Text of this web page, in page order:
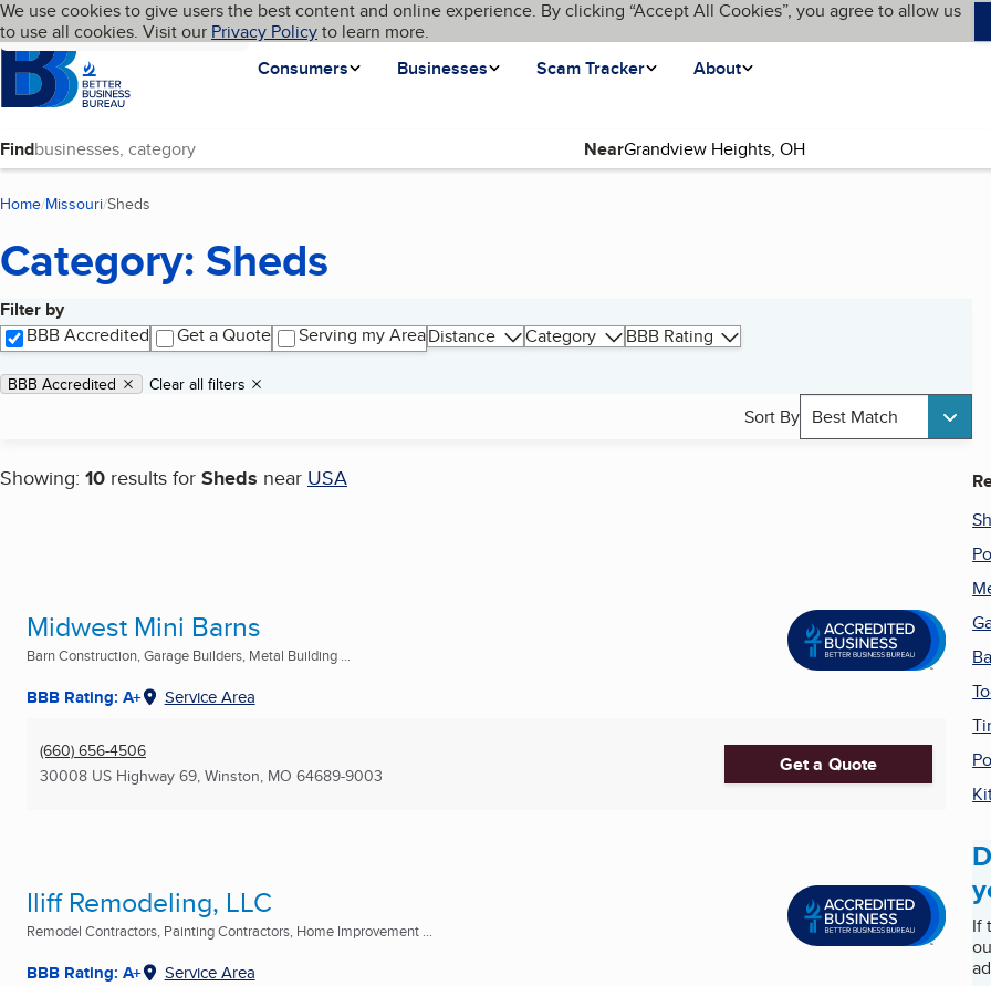
Skip to main content
Cookies on BBB.org
We use cookies to give users the best content and online experience. By clicking “Accept All Cookies”, you agree to allow us
to use all cookies. Visit our Privacy Policyto learn more.
Homepage
Consumers
Businesses Scam Tracker About
Language My BBB
Find Near
Home Missouri Sheds
Category: Sheds
Filter by
BBB Accredited
Get a Quote Serving my AreaDistance Category BBB Rating
Applied filters
Remove filter:
BBB Accredited Clear all filters
Sort By Best Match
Showing: 10 results for Sheds near USA
Search results
Midwest Mini Barns
Barn Construction, Garage Builders, Metal Building ...
BBB Rating: A+ Service Area
(660) 656-4506
30008 US Highway 69, Winston, MO 64689-9003 Get a Quote
Iliff Remodeling, LLC
Remodel Contractors, Painting Contractors, Home Improvement ...
BBB Rating: A+ Service Area
If